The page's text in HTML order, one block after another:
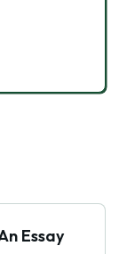
Essay